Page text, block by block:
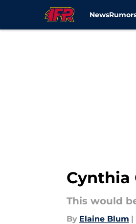
News
Cynthia
This would
By Elaine Blum |